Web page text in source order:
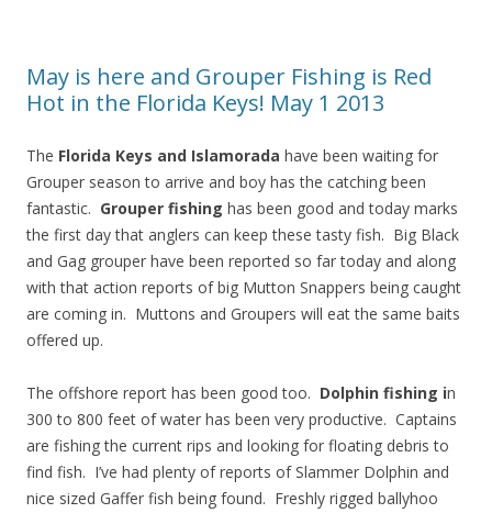
May is here and Grouper Fishing is Red
Hot in the Florida Keys! May 1 2013
The Florida Keys and Islamorada have been waiting for
Grouper season to arrive and boy has the catching been
fantastic. Grouper fishing has been good and today marks
the first day that anglers can keep these tasty fish. Big Black
and Gag grouper have been reported so far today and along
with that action reports of big Mutton Snappers being caught
are coming in. Muttons and Groupers will eat the same baits
offered up.
The offshore report has been good too. Dolphin fishing in
300 to 800 feet of water has been very productive. Captains
are fishing the current rips and looking for floating debris to
find fish. I’ve had plenty of reports of Slammer Dolphin and
nice sized Gaffer fish being found. Freshly rigged ballyhoo